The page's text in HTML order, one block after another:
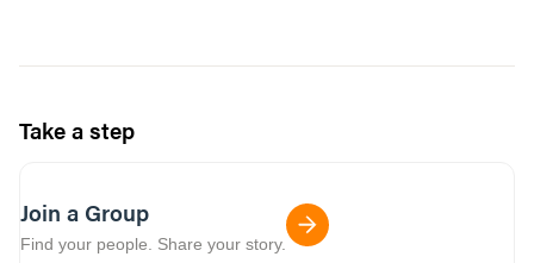
Take a step
Join a Group
Find your people. Share your story.